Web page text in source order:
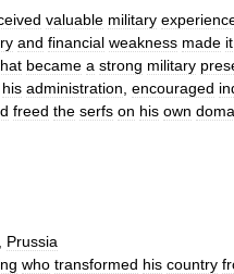
valuable military
and financial weakness made it
became a strong military
his administration encouraged
freed the serfs on his own
Prussia
who transformed his country